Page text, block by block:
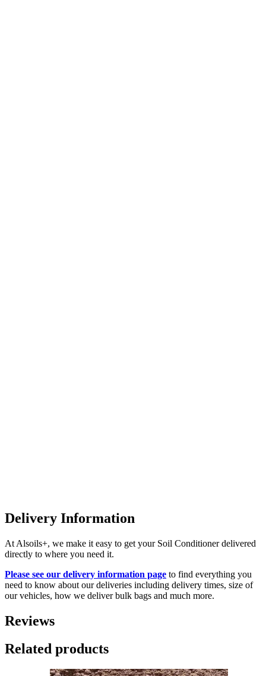
Delivery Information
At Alsoils+, we make it easy to get your Soil Conditioner delivered
directly to where you need it.
Please see our delivery information page to find everything you
need to know about our deliveries including delivery times, size of
our vehicles, how we deliver bulk bags and much more.
Reviews
Related products